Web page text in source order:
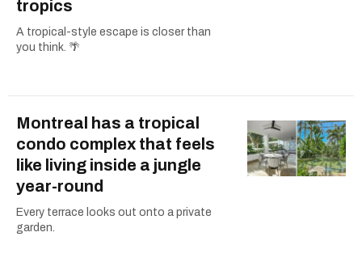
tropics
A tropical-style escape is closer than
you think. 🌴
Montreal has a tropical
condo complex that feels
like living inside a jungle
year-round
Every terrace looks out onto a private
garden.